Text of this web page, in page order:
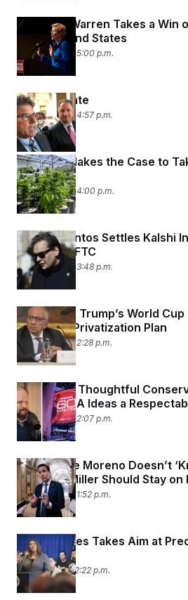
Elizabeth Warren Takes a Win
Battleground States
July 31, 2026 05:00 p.m.
Hoosier Hate
July 31, 2026 04:57 p.m.
The DEA Makes the Case to
Marijuana
July 31, 2026 04:00 p.m.
George Santos Settles Kalshi
With the CFTC
July 31, 2026 03:48 p.m.
Adviser on Trump’s World
Over FIFA Privatization Plan
July 31, 2026 02:28 p.m.
All Hail the Thoughtful
Gives MAGA Ideas a
July 31, 2026 02:07 p.m.
Sen. Bernie Moreno Doesn’t
Rep. Max Miller Should Stay on
July 31, 2026 01:52 p.m.
Letitia James Takes Aim at
Kalshi
July 31, 2026 12:22 p.m.